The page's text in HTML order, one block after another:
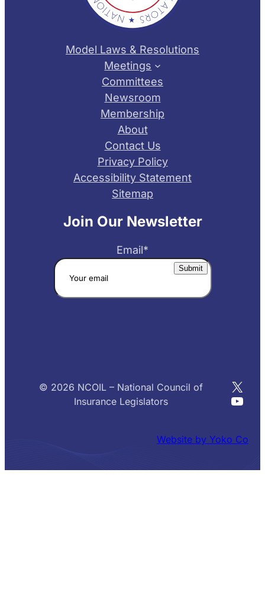
Model Laws & Resolutions
Meetings
Committees
Newsroom
Membership
About
Contact Us
Privacy Policy
Accessibility Statement
Sitemap
Join Our Newsletter
Email*
© 2026 NCOIL – National Council of
Insurance Legislators
X
Website by Yoko Co